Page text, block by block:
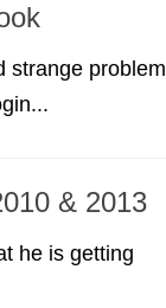
strange problem
& 2013
he is getting